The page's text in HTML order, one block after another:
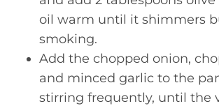
oil warm until it shimmers
smoking.
Add the chopped onion,
and minced garlic to the
stirring frequently, until the